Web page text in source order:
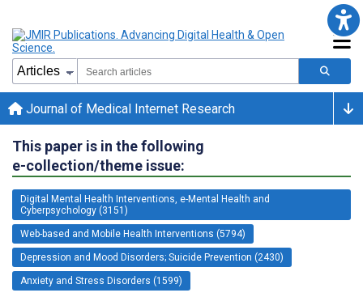
Journal of Medical Internet Research
This paper is in the following
e-collection/theme issue:
Digital Mental Health Interventions, e-Mental Health and
Cyberpsychology (3151)
Web-based and Mobile Health Interventions (5794)
Depression and Mood Disorders; Suicide Prevention (2430)
Anxiety and Stress Disorders (1599)